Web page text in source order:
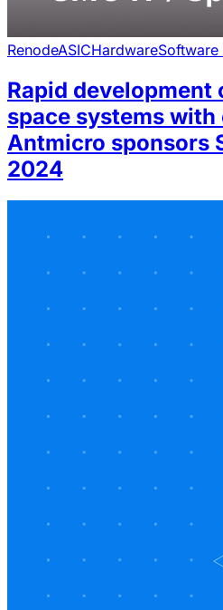
RenodeASICHardwareSoftware
Rapid
space systems with
Antmicro sponsors
2024